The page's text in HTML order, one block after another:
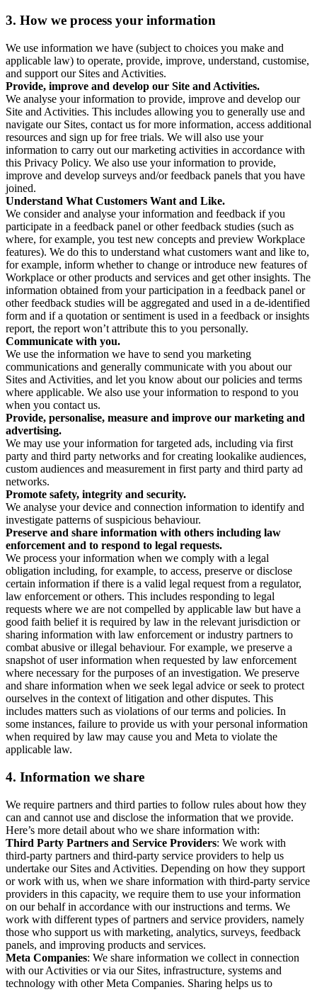
3. How we process your information
We use information we have (subject to choices you make and
applicable law) to operate, provide, improve, understand, customise,
and support our Sites and Activities.
Provide, improve and develop our Site and Activities.
We analyse your information to provide, improve and develop our
Site and Activities. This includes allowing you to generally use and
navigate our Sites, contact us for more information, access additional
resources and sign up for free trials. We will also use your
information to carry out our marketing activities in accordance with
this Privacy Policy. We also use your information to provide,
improve and develop surveys and/or feedback panels that you have
joined.
Understand What Customers Want and Like.
We consider and analyse your information and feedback if you
participate in a feedback panel or other feedback studies (such as
where, for example, you test new concepts and preview Workplace
features). We do this to understand what customers want and like to,
for example, inform whether to change or introduce new features of
Workplace or other products and services and get other insights. The
information obtained from your participation in a feedback panel or
other feedback studies will be aggregated and used in a de-identified
form and if a quotation or sentiment is used in a feedback or insights
report, the report won’t attribute this to you personally.
Communicate with you.
We use the information we have to send you marketing
communications and generally communicate with you about our
Sites and Activities, and let you know about our policies and terms
where applicable. We also use your information to respond to you
when you contact us.
Provide, personalise, measure and improve our marketing and
advertising.
We may use your information for targeted ads, including via first
party and third party networks and for creating lookalike audiences,
custom audiences and measurement in first party and third party ad
networks.
Promote safety, integrity and security.
We analyse your device and connection information to identify and
investigate patterns of suspicious behaviour.
Preserve and share information with others including law
enforcement and to respond to legal requests.
We process your information when we comply with a legal
obligation including, for example, to access, preserve or disclose
certain information if there is a valid legal request from a regulator,
law enforcement or others. This includes responding to legal
requests where we are not compelled by applicable law but have a
good faith belief it is required by law in the relevant jurisdiction or
sharing information with law enforcement or industry partners to
combat abusive or illegal behaviour. For example, we preserve a
snapshot of user information when requested by law enforcement
where necessary for the purposes of an investigation. We preserve
and share information when we seek legal advice or seek to protect
ourselves in the context of litigation and other disputes. This
includes matters such as violations of our terms and policies. In
some instances, failure to provide us with your personal information
when required by law may cause you and Meta to violate the
applicable law.
4. Information we share
We require partners and third parties to follow rules about how they
can and cannot use and disclose the information that we provide.
Here’s more detail about who we share information with:
Third Party Partners and Service Providers: We work with
third-party partners and third-party service providers to help us
undertake our Sites and Activities. Depending on how they support
or work with us, when we share information with third-party service
providers in this capacity, we require them to use your information
on our behalf in accordance with our instructions and terms. We
work with different types of partners and service providers, namely
those who support us with marketing, analytics, surveys, feedback
panels, and improving products and services.
Meta Companies: We share information we collect in connection
with our Activities or via our Sites, infrastructure, systems and
technology with other Meta Companies. Sharing helps us to